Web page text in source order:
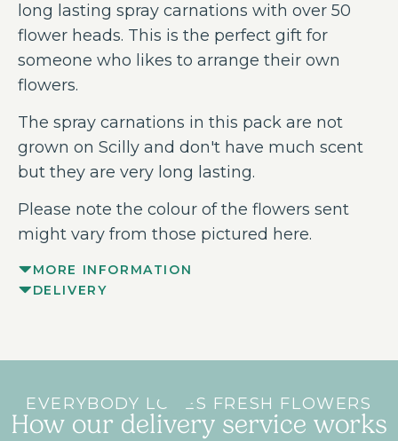
long lasting spray carnations with over 50
flower heads. This is the perfect gift for
someone who likes to arrange their own
flowers.
The spray carnations in this pack are not
grown on Scilly and don't have much scent
but they are very long lasting.
Please note the colour of the flowers sent
might vary from those pictured here.
MORE INFORMATION
DELIVERY
EVERYBODY LOVES FRESH FLOWERS
How our delivery service works